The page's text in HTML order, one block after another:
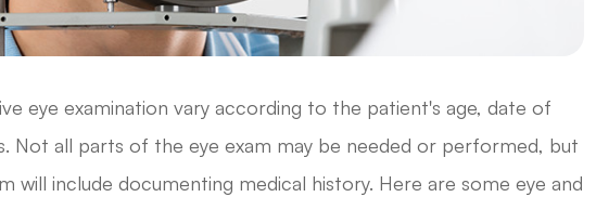
eye examination vary according to the patient's age, date of
Not all parts of the eye exam may be needed or performed, but
will include documenting medical history. Here are some eye and